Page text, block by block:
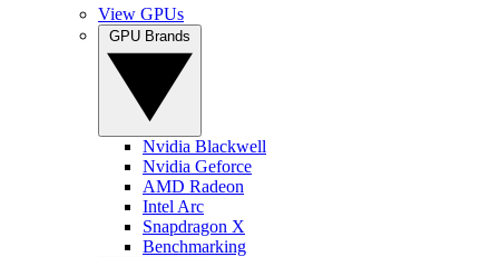
View GPUs
Nvidia Blackwell
Nvidia Geforce
AMD Radeon
Intel Arc
Snapdragon X
Benchmarking